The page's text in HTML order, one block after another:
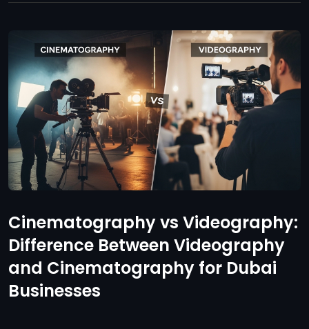
Cinematography vs Videography:
Difference Between Videography
and Cinematography for Dubai
Businesses